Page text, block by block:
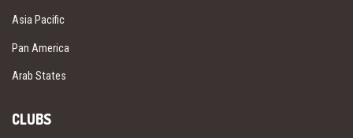
Asia Pacific
Pan America
Arab States
CLUBS